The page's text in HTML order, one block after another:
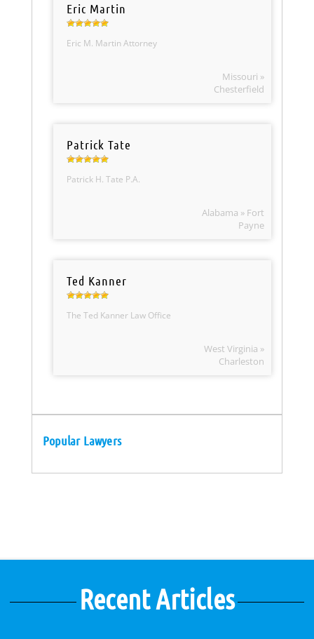
Eric Martin
Eric M. Martin Attorney
Missouri »
Chesterfield
Patrick Tate
Patrick H. Tate P.A.
Alabama » Fort
Payne
Ted Kanner
The Ted Kanner Law Office
West Virginia »
Charleston
Popular Lawyers
Recent Articles